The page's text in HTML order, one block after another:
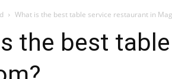
What is the best table service restaurant in
the best